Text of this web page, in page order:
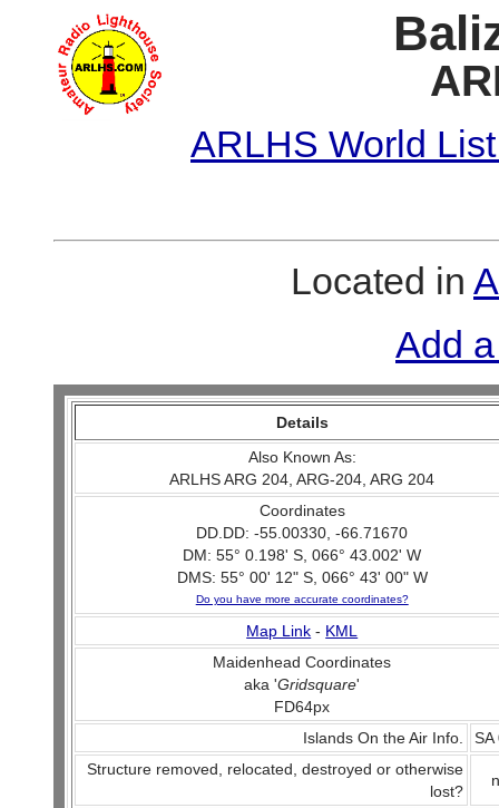
ARLHS World
Located in
Add
Details
Also Known As:
ARLHS ARG 204, ARG-204, ARG 204
Coordinates
DD.DD: -55.00330, -66.71670
DM: 55° 0.198' S, 066° 43.002' W
DMS: 55° 00' 12" S, 066° 43' 00" W
Do you have more accurate coordinates?
Map Link - KML
Maidenhead Coordinates
aka 'Gridsquare'
FD64px
Islands On the Air Info.
SA
Structure removed, relocated, destroyed or otherwise
lost?